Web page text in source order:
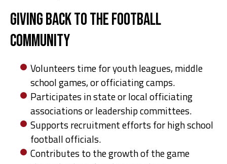
Giving Back to the Football
Community
Volunteers time for youth leagues, middle
school games, or officiating camps.
Participates in state or local officiating
associations or leadership committees.
Supports recruitment efforts for high school
football officials.
Contributes to the growth of the game